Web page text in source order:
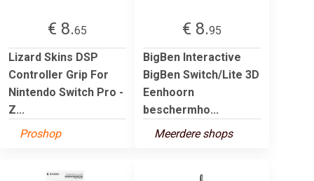
€ 8.65
Lizard Skins DSP
Controller Grip For
Nintendo Switch Pro -
Z...
Proshop
€ 8.95
BigBen Interactive
BigBen Switch/Lite 3D
Eenhoorn
beschermho...
Meerdere shops